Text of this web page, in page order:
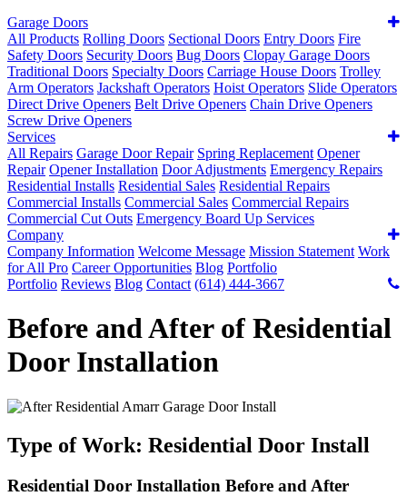
Garage Doors
All Products Rolling Doors Sectional Doors Entry Doors Fire
Safety Doors Security Doors Bug Doors Clopay Garage Doors
Traditional Doors Specialty Doors Carriage House Doors Trolley
Arm Operators Jackshaft Operators Hoist Operators Slide Operators
Direct Drive Openers Belt Drive Openers Chain Drive Openers
Screw Drive Openers
Services
All Repairs Garage Door Repair Spring Replacement Opener
Repair Opener Installation Door Adjustments Emergency Repairs
Residential Installs Residential Sales Residential Repairs
Commercial Installs Commercial Sales Commercial Repairs
Commercial Cut Outs Emergency Board Up Services
Company
Company Information Welcome Message Mission Statement Work
for All Pro Career Opportunities Blog Portfolio
Portfolio Reviews Blog Contact (614) 444-3667
Before and After of Residential
Door Installation
Type of Work: Residential Door Install
Residential Door Installation Before and After